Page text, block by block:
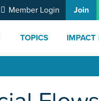
TOPICS IMPACT
Member Login Join